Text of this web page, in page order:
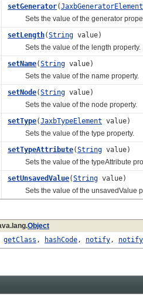
setGenerator(JaxbGeneratorElement
Sets the value of the generator
setLength(String value)
Sets the value of the length property.
setName(String value)
Sets the value of the name property.
setNode(String value)
Sets the value of the node property.
setType(JaxbTypeElement value)
Sets the value of the type property.
setTypeAttribute(String value)
Sets the value of the typeAttribute
setUnsavedValue(String value)
Sets the value of the unsavedValue
Object
getClass , hashCode, notify,